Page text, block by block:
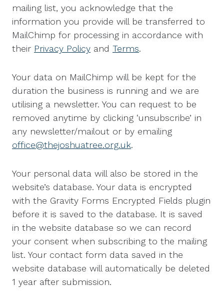
mailing list, you acknowledge that the
information you provide will be transferred to
MailChimp for processing in accordance with
their Privacy Policy and Terms.
Your data on MailChimp will be kept for the
duration the business is running and we are
utilising a newsletter. You can request to be
removed anytime by clicking ‘unsubscribe’ in
any newsletter/mailout or by emailing
office@thejoshuatree.org.uk.
Your personal data will also be stored in the
website’s database. Your data is encrypted
with the Gravity Forms Encrypted Fields plugin
before it is saved to the database. It is saved
in the website database so we can record
your consent when subscribing to the mailing
list. Your contact form data saved in the
website database will automatically be deleted
1 year after submission.